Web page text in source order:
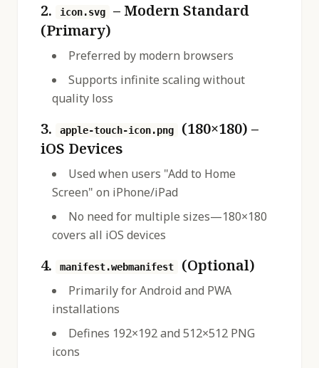
2. icon.svg
– Modern Standard
(Primary)
Preferred by modern browsers
Supports infinite scaling without
quality loss
3. apple-touch-icon.png
(180×180) –
iOS Devices
Used when users "Add to Home
Screen" on iPhone/iPad
No need for multiple sizes—180×180
covers all iOS devices
4. manifest.webmanifest (Optional)
Primarily for Android and PWA
installations
Defines 192×192 and 512×512 PNG
icons